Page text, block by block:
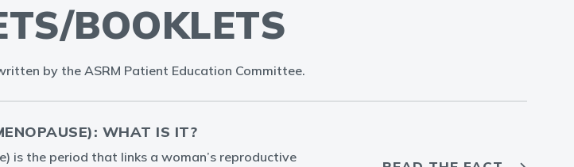
BOOKLETS
by the ASRM Patient Education Committee.
WHAT IS IT?
is the period that links a woman’s reproductive